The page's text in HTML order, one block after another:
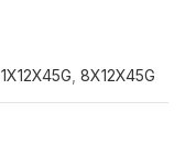
1X12X45G, 8X12X45G